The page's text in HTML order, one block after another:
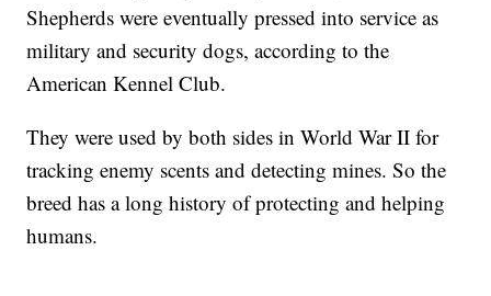
Shepherds were eventually pressed into service as
military and security dogs, according to the
American Kennel Club.
They were used by both sides in World War II for
tracking enemy scents and detecting mines. So the
breed has a long history of protecting and helping
humans.